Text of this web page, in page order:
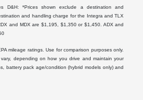
D&H: *Prices shown exclude a destination and
and handling charge for the Integra and TLX
and MDX are $1,195, $1,350 or $1,450. ADX and
mileage ratings. Use for comparison purposes only.
depending on how you drive and maintain your
battery pack age/condition (hybrid models only) and